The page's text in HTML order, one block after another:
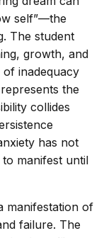
self”—the
The student
growth, and
inadequacy
the
collides
has not
manifest until
manifestation of
failure. The